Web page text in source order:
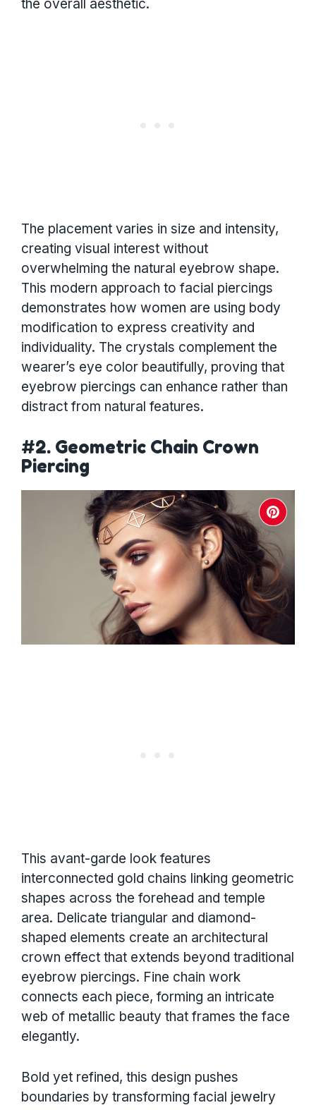
the overall aesthetic.
The placement varies in size and intensity,
creating visual interest without
overwhelming the natural eyebrow shape.
This modern approach to facial piercings
demonstrates how women are using body
modification to express creativity and
individuality. The crystals complement the
wearer’s eye color beautifully, proving that
eyebrow piercings can enhance rather than
distract from natural features.
#2. Geometric Chain Crown
Piercing
This avant-garde look features
interconnected gold chains linking geometric
shapes across the forehead and temple
area. Delicate triangular and diamond-
shaped elements create an architectural
crown effect that extends beyond traditional
eyebrow piercings. Fine chain work
connects each piece, forming an intricate
web of metallic beauty that frames the face
elegantly.
Bold yet refined, this design pushes
boundaries by transforming facial jewelry